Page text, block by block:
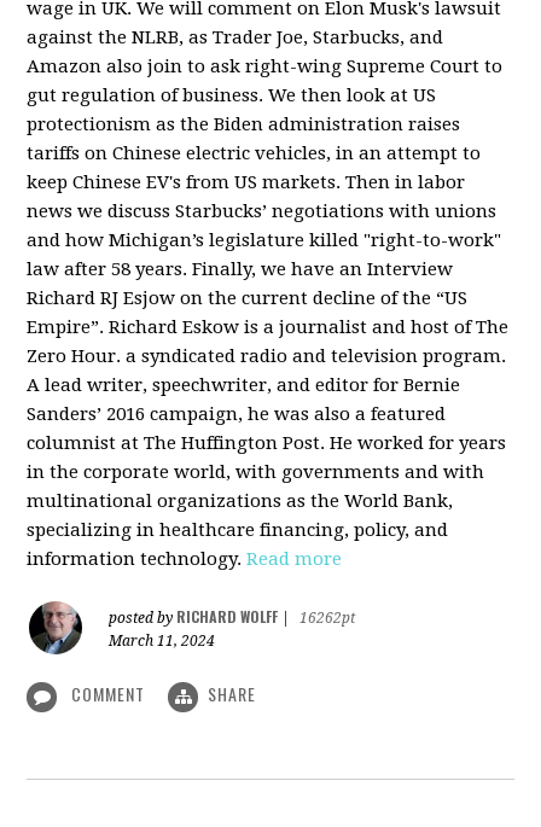
wage in UK. We will comment on Elon Musk's lawsuit
against the NLRB, as Trader Joe, Starbucks, and
Amazon also join to ask right-wing Supreme Court to
gut regulation of business. We then look at US
protectionism as the Biden administration raises
tariffs on Chinese electric vehicles, in an attempt to
keep Chinese EV's from US markets. Then in labor
news we discuss Starbucks’ negotiations with unions
and how Michigan’s legislature killed "right-to-work"
law after 58 years. Finally, we have an Interview
Richard RJ Esjow on the current decline of the “US
Empire”. Richard Eskow is a journalist and host of The
Zero Hour. a syndicated radio and television program.
A lead writer, speechwriter, and editor for Bernie
Sanders’ 2016 campaign, he was also a featured
columnist at The Huffington Post. He worked for years
in the corporate world, with governments and with
multinational organizations as the World Bank,
specializing in healthcare financing, policy, and
information technology.Read more
posted by RICHARD WOLFF
16262pt
March 11, 2024
COMMENT SHARE